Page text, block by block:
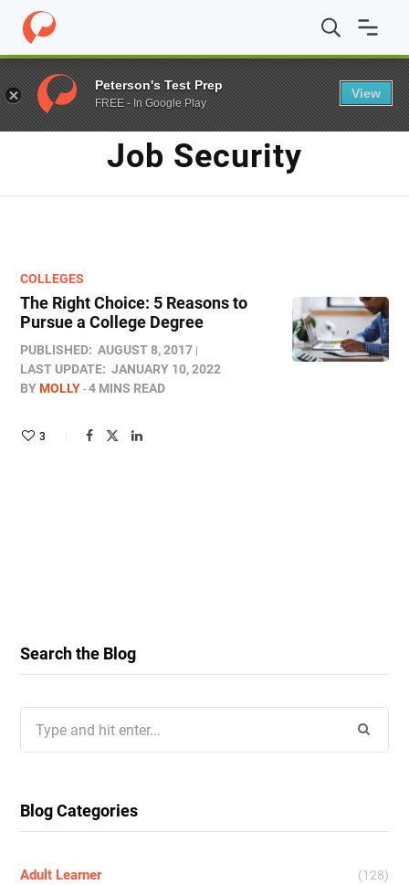
Home / Blog / job security
TAG
Job Security
COLLEGES
The Right Choice: 5 Reasons to
Pursue a College Degree
PUBLISHED: AUGUST 8, 2017
LAST UPDATE: JANUARY 10, 2022
BYMOLLY 4 MINS READ
3
Search the Blog
for:
Blog Categories
Adult Learner (128)
Peterson's Test Prep
FREE - In Google Play
View